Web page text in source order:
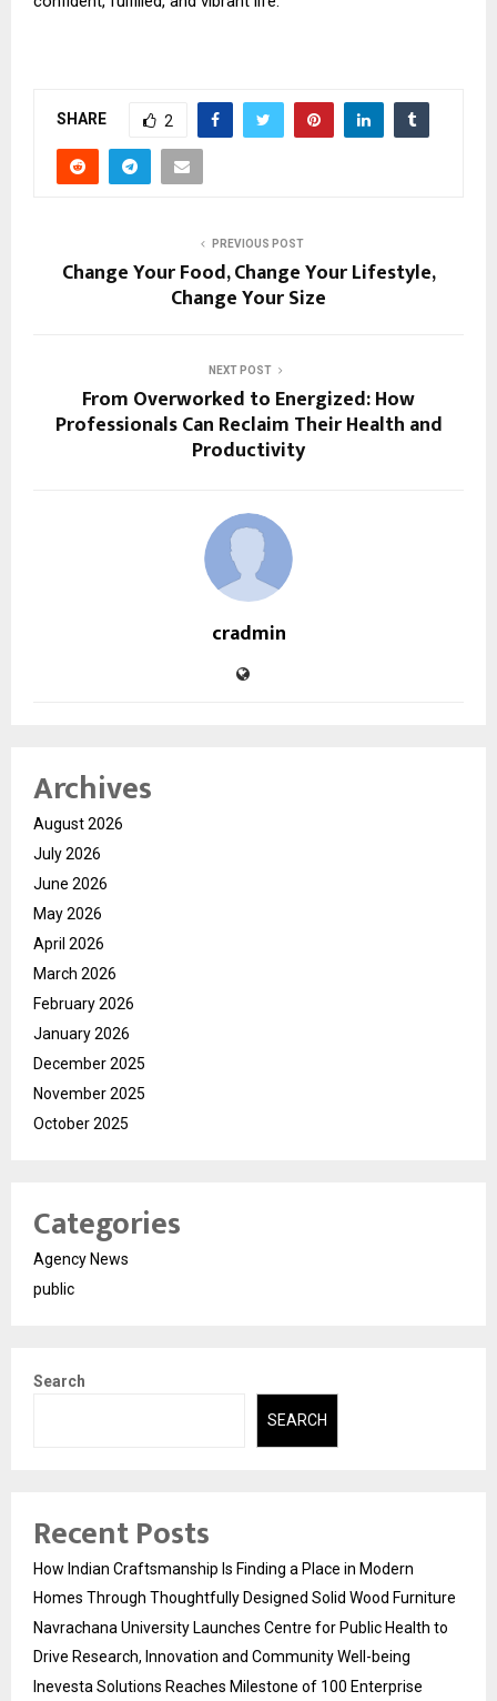
SHARE 2
PREVIOUS POST
Change Your Food, Change Your Lifestyle,
Change Your Size
NEXT POST
From Overworked to Energized: How
Professionals Can Reclaim Their Health and
Productivity
cradmin
Archives
August 2026
July 2026
June 2026
May 2026
April 2026
March 2026
February 2026
January 2026
December 2025
November 2025
October 2025
Categories
Agency News
public
Search
SEARCH
Recent Posts
How Indian Craftsmanship Is Finding a Place in Modern
Homes Through Thoughtfully Designed Solid Wood Furniture
Navrachana University Launches Centre for Public Health to
Drive Research, Innovation and Community Well-being
Inevesta Solutions Reaches Milestone of 100 Enterprise